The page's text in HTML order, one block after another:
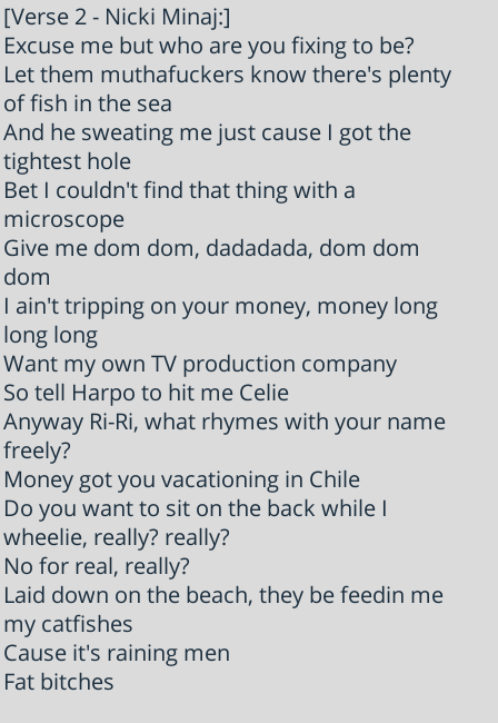
[Verse 2 - Nicki Minaj:]
Excuse me but who are you fixing to be?
Let them muthafuckers know there's plenty
of fish in the sea
And he sweating me just cause I got the
tightest hole
Bet I couldn't find that thing with a
microscope
Give me dom dom, dadadada, dom dom
dom
I ain't tripping on your money, money long
long long
Want my own TV production company
So tell Harpo to hit me Celie
Anyway Ri-Ri, what rhymes with your name
freely?
Money got you vacationing in Chile
Do you want to sit on the back while I
wheelie, really? really?
No for real, really?
Laid down on the beach, they be feedin me
my catfishes
Cause it's raining men
Fat bitches